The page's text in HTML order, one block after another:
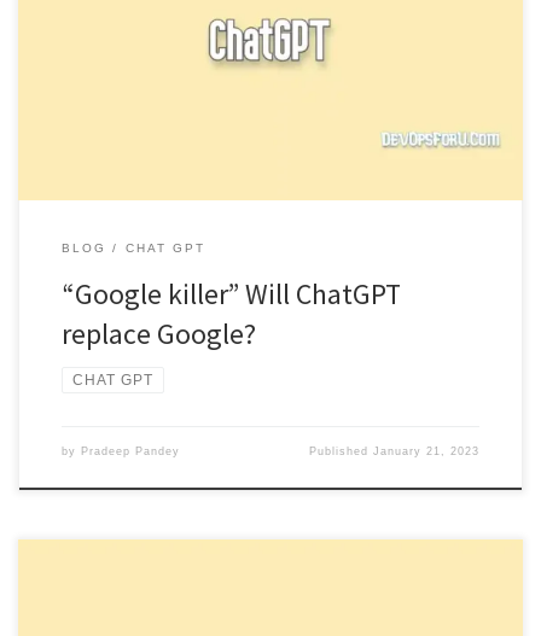
Check out our new article for How to access New ChatGPT and
Whisper API In conclusion, while ChatGPT is a […]
BLOG CHAT GPT
“Google killer” Will ChatGPT
replace Google?
CHAT GPT
by Pradeep Pandey PublishedJanuary 21, 2023